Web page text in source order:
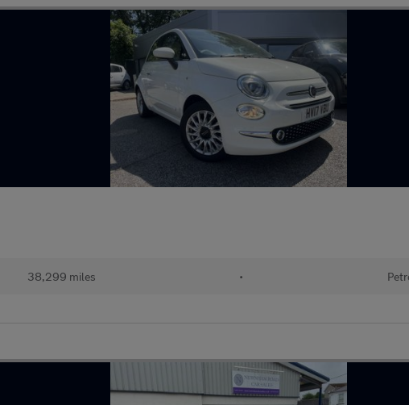
38,299 miles •